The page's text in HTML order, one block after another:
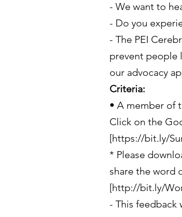
- We want to
- Do you
- The PEI
prevent people
our advocacy
Criteria:
• A member of
Click on the
[https://bit.ly/
* Please
share the word
[http://bit.ly/
- This feedback